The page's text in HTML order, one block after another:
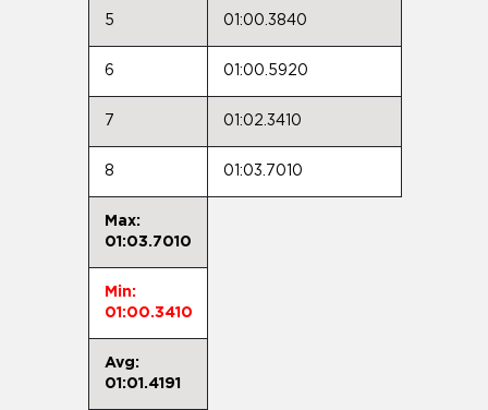
5 01:00.3840
6 01:00.5920
7 01:02.3410
8 01:03.7010
Max:
01:03.7010
Min:
01:00.3410
Avg:
01:01.4191